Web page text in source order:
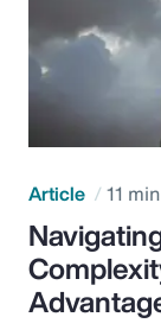
Article 11